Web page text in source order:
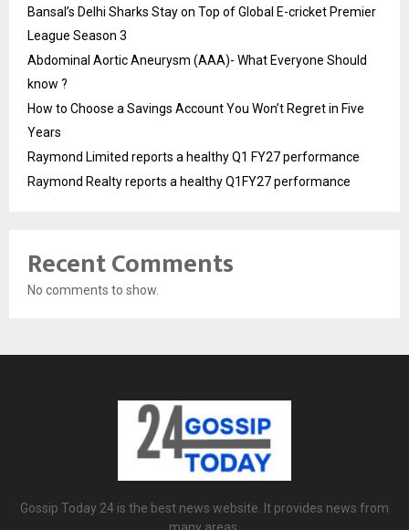
Bansal’s Delhi Sharks Stay on Top of Global E-cricket Premier
League Season 3
Abdominal Aortic Aneurysm (AAA)- What Everyone Should
know ?
How to Choose a Savings Account You Won’t Regret in Five
Years
Raymond Limited reports a healthy Q1 FY27 performance
Raymond Realty reports a healthy Q1FY27 performance
Recent Comments
No comments to show.
Gossip Today 24 is the best news website. It provides news from
many areas.